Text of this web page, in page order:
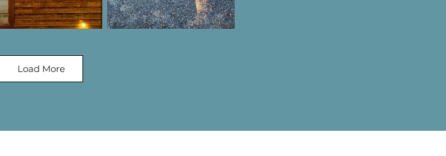
Load More